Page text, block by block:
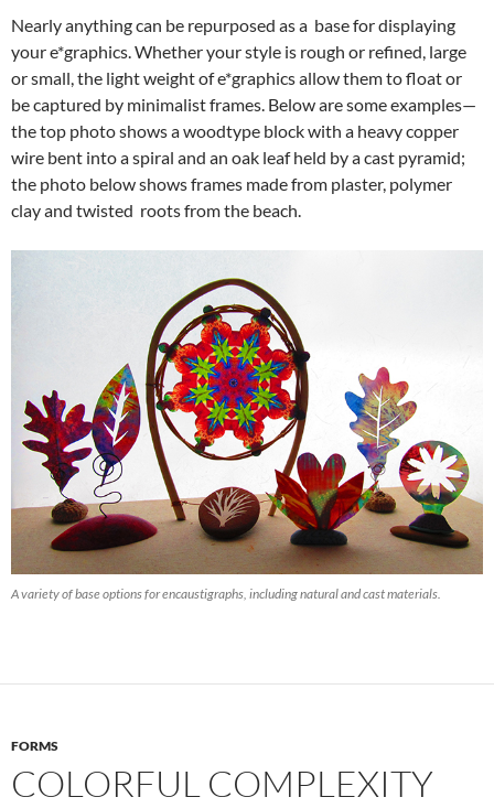
Nearly anything can be repurposed as a base for displaying
your e*graphics. Whether your style is rough or refined, large
or small, the light weight of e*graphics allow them to float or
be captured by minimalist frames. Below are some examples—
the top photo shows a woodtype block with a heavy copper
wire bent into a spiral and an oak leaf held by a cast pyramid;
the photo below shows frames made from plaster, polymer
clay and twisted roots from the beach.
A variety of base options for encaustigraphs, including natural and cast materials.
FORMS
COLORFUL COMPLEXITY